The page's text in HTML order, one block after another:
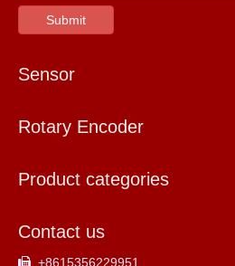
Submit
Sensor
Rotary Encoder
Product categories
Contact us
 +8615356229951